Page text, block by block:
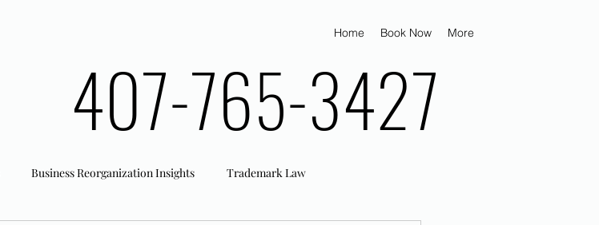
Home Book Now More
407-765-3427
Business Reorganization Insights Trademark Law